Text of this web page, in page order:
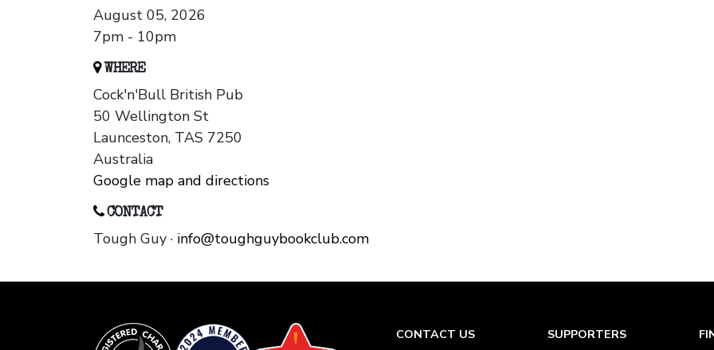
August 05, 2026
7pm - 10pm
WHERE
Cock'n'Bull British Pub
50 Wellington St
Launceston, TAS 7250
Australia
Google map and directions
CONTACT
Tough Guy · info@toughguybookclub.com
CONTACT US SUPPORTERS